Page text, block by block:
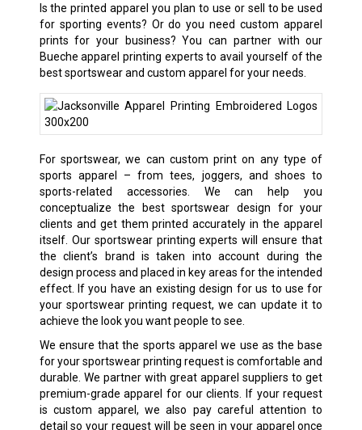
Is the printed apparel you plan to use or sell to be used
for sporting events? Or do you need custom apparel
prints for your business? You can partner with our
Bueche apparel printing experts to avail yourself of the
best sportswear and custom apparel for your needs.
For sportswear, we can custom print on any type of
sports apparel – from tees, joggers, and shoes to
sports-related accessories. We can help you
conceptualize the best sportswear design for your
clients and get them printed accurately in the apparel
itself. Our sportswear printing experts will ensure that
the client’s brand is taken into account during the
design process and placed in key areas for the intended
effect. If you have an existing design for us to use for
your sportswear printing request, we can update it to
achieve the look you want people to see.
We ensure that the sports apparel we use as the base
for your sportswear printing request is comfortable and
durable. We partner with great apparel suppliers to get
premium-grade apparel for our clients. If your request
is custom apparel, we also pay careful attention to
detail so your request will be seen in your apparel once